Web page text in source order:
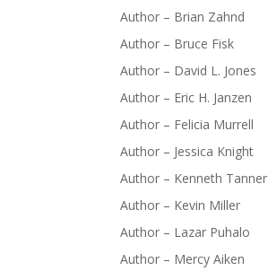
Author – Brian Zahnd
Author – Bruce Fisk
Author – David L. Jones
Author – Eric H. Janzen
Author – Felicia Murrell
Author – Jessica Knight
Author – Kenneth Tanner
Author – Kevin Miller
Author – Lazar Puhalo
Author – Mercy Aiken